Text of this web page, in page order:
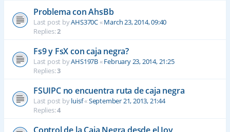
Problema con AhsBb
Last post byAHS370C«March 23, 2014, 09:40
Replies:2
Fs9 y FsX con caja negra?
Last post byAHS197B«February 23, 2014, 21:25
Replies:3
FSUIPC no encuentra ruta de caja negra
Last post byluisf«September 21, 2013, 21:44
Replies:4